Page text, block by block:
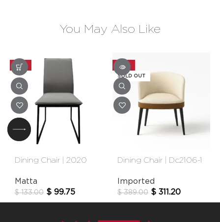
You May Also Like
-25%
Dining Chair | 2020
Matta
$133.00 $ 99.75
-20%
SOLD OUT
Dining Chair | Dc2106-1
Imported
$389.00 $ 311.20